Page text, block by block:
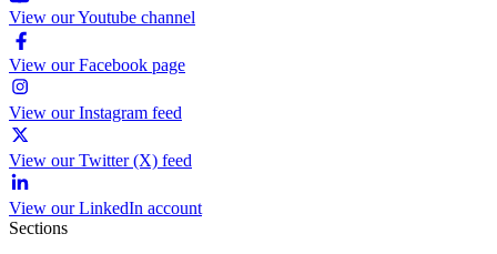
View our Youtube channel
View our Facebook page
View our Instagram feed
View our Twitter (X) feed
View our LinkedIn account
Sections